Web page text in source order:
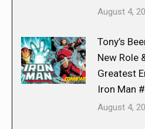
August 4,
Tony’s
New Role
Greatest
Iron Man
August 4,